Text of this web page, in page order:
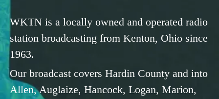
WKTN is a locally owned and operated radio
station broadcasting from Kenton, Ohio since
1963.
Our broadcast covers Hardin County and into
Allen, Auglaize, Hancock, Logan, Marion,